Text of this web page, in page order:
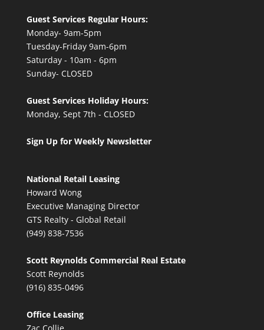
Guest Services Regular Hours:
Monday- 9am-5pm
Tuesday-Friday 9am-6pm
Saturday - 10am - 6pm
Sunday- CLOSED
Guest Services Holiday Hours:
Monday, Sept 7th - CLOSED
Sign Up for Weekly Newsletter
National Retail Leasing
Howard Wong
Executive Managing Director
GTS Realty - Global Retail
(949) 838-7536
Scott Reynolds Commercial Real Estate
Scott Reynolds
(916) 835-0496
Office Leasing